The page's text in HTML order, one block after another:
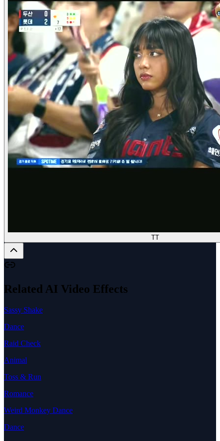
TT
Related AI Video Effects
Sassy Shake
Dance
Raid Check
Animal
Toss & Run
Romance
Weird Monkey Dance
Dance